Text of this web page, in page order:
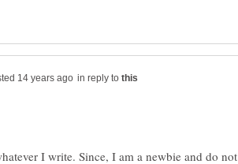
in reply to
I write. Since, I am a newbie and do not